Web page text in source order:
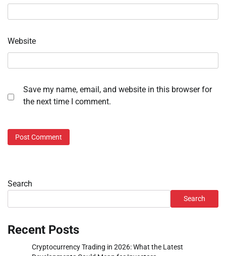
Website
Save my name, email, and website in this browser for
the next time I comment.
Search
Search
Recent Posts
Cryptocurrency Trading in 2026: What the Latest